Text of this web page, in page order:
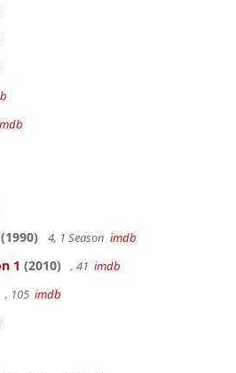
(1990) 4, 1 Season imdb
1 (2010) , 41 imdb
, 105 imdb